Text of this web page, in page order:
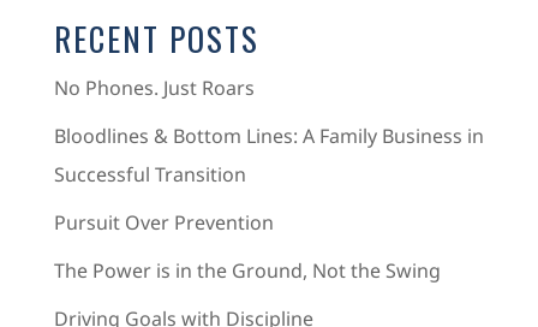
RECENT POSTS
No Phones. Just Roars
Bloodlines & Bottom Lines: A Family Business in
Successful Transition
Pursuit Over Prevention
The Power is in the Ground, Not the Swing
Driving Goals with Discipline